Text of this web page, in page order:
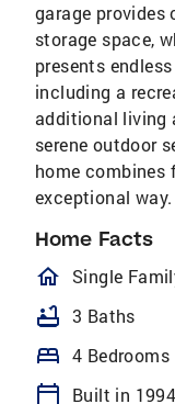
garage provides
storage space,
presents
including a
additional living
serene outdoor
home
exceptional​​‌​​​​‌​‌​​​​​‌​​‌‌​​‌​​‌​​​​‌​ way.
Home Facts
Single
bathtub 3 Baths
bed 4 Bedrooms
calendar_today
Built in 1994